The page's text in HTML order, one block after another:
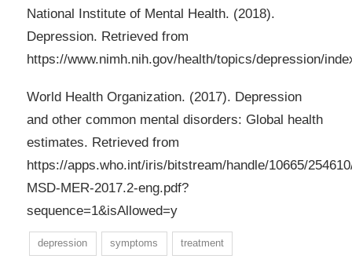
National Institute of Mental Health. (2018).
Depression. Retrieved from
https://www.nimh.nih.gov/health/topics/depression/
World Health Organization. (2017). Depression
and other common mental disorders: Global health
estimates. Retrieved from
https://apps.who.int/iris/bitstream/handle/10665/
MSD-MER-2017.2-eng.pdf?
sequence=1&isAllowed=y
depression symptoms treatment